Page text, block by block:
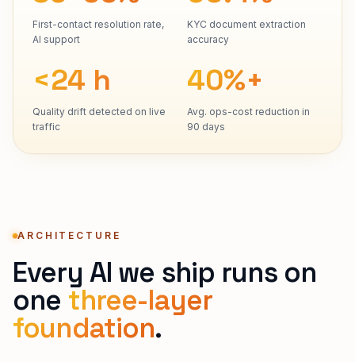
First-contact resolution rate,
AI support
KYC document extraction
accuracy
<24 h
Quality drift detected on live
traffic
40%+
Avg. ops-cost reduction in
90 days
ARCHITECTURE
Every AI we ship runs on
one three-layer
foundation.